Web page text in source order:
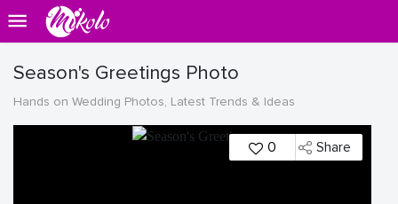
Season's Greetings Photo
Hands on Wedding Photos, Latest Trends & Ideas
0 Share